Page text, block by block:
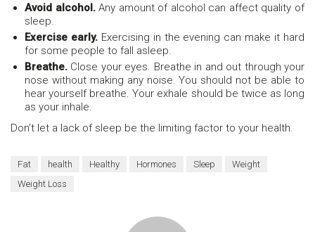
Avoid alcohol.Any amount of alcohol can affect quality of
sleep.
Exercise early.Exercising in the evening can make it hard
for some people to fall asleep.
Breathe. Close your eyes. Breathe in and out through your
nose without making any noise. You should not be able to
hear yourself breathe. Your exhale should be twice as long
as your inhale.
Don’t let a lack of sleep be the limiting factor to your health.
Fat health Healthy Hormones Sleep
Weight
Weight Loss